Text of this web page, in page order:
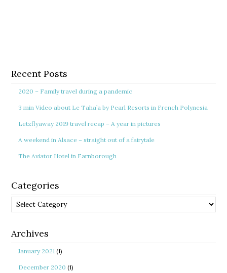
Recent Posts
2020 – Family travel during a pandemic
3 min Video about Le Taha’a by Pearl Resorts in French Polynesia
Letzflyaway 2019 travel recap – A year in pictures
A weekend in Alsace – straight out of a fairytale
The Aviator Hotel in Farnborough
Categories
Categories
Archives
January 2021 (1)
December 2020 (1)